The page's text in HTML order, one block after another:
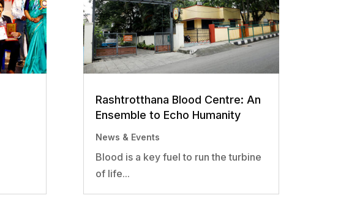
Rashtrotthana Blood Centre: An
Ensemble to Echo Humanity
News & Events
Blood is a key fuel to run the turbine
of life...